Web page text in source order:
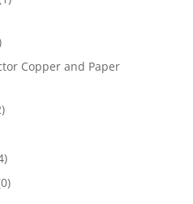
Copper and Paper